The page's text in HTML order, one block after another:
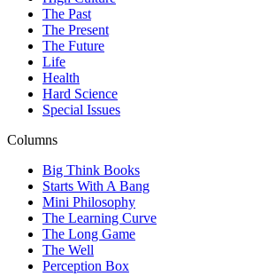
The Past
The Present
The Future
Life
Health
Hard Science
Special Issues
Columns
Big Think Books
Starts With A Bang
Mini Philosophy
The Learning Curve
The Long Game
The Well
Perception Box